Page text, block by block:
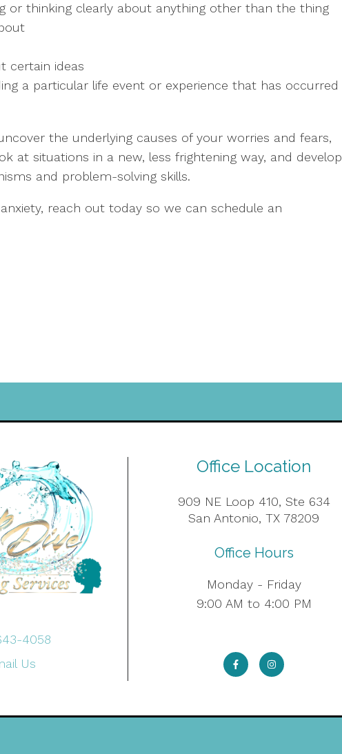
or thinking clearly about anything other than the thing
certain ideas
a particular life event or experience that has occurred
the underlying causes of your worries and fears,
at situations in a new, less frightening way, and develop
and problem-solving skills.
reach out today so we can schedule an
4058
Us
Office Location
909 NE Loop 410, Ste 634
San Antonio, TX 78209
Office Hours
Monday - Friday
9:00 AM to 4:00 PM